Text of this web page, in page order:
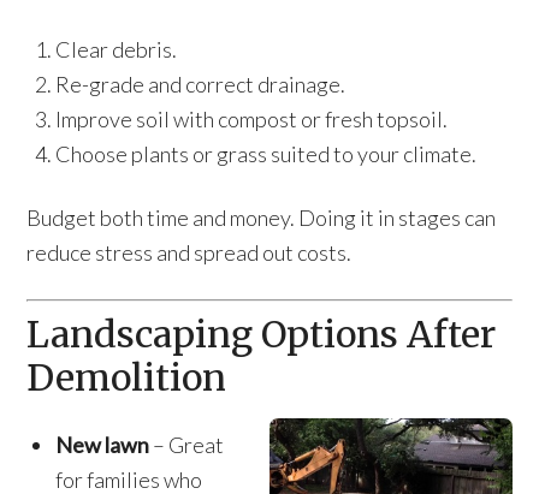
Clear debris.
Re-grade and correct drainage.
Improve soil with compost or fresh topsoil.
Choose plants or grass suited to your climate.
Budget both time and money. Doing it in stages can
reduce stress and spread out costs.
Landscaping Options After
Demolition
New lawn– Great
for families who